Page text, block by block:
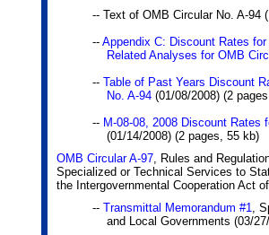
-- Text of OMB Circular No. A-94
-- Appendix C: Discount Rates
Related Analyses for OMB
-- Table of Past Years Discount
No. A-94 (01/08/2008) (2
-- M-08-08, 2008 Discount Rates
(01/14/2008) (2 pages, 55 kb)
OMB Circular A-97 , Rules and
Specialized or Technical Services to
the Intergovernmental Cooperation Act
-- Transmittal Memorandum #1
,
and Local Governments (03/